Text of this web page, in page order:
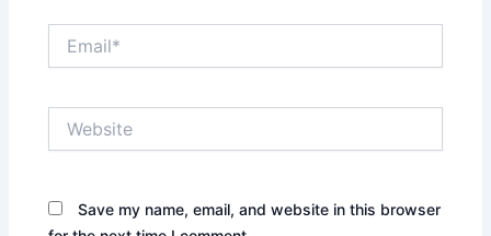
Save my name, email, and website in this browser